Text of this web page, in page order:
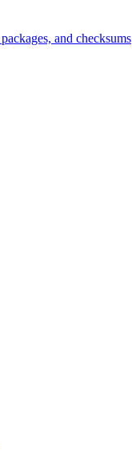
and checksums